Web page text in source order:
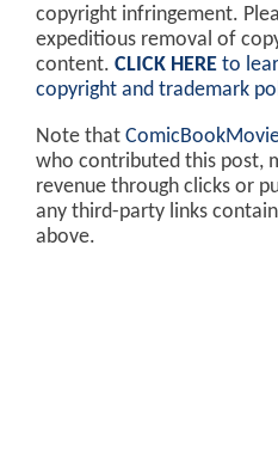
copyright infringement.
expeditious removal of
content. CLICK HERE to
copyright and trademark
Note that
who contributed this post,
revenue through clicks or
any third-party links
above.